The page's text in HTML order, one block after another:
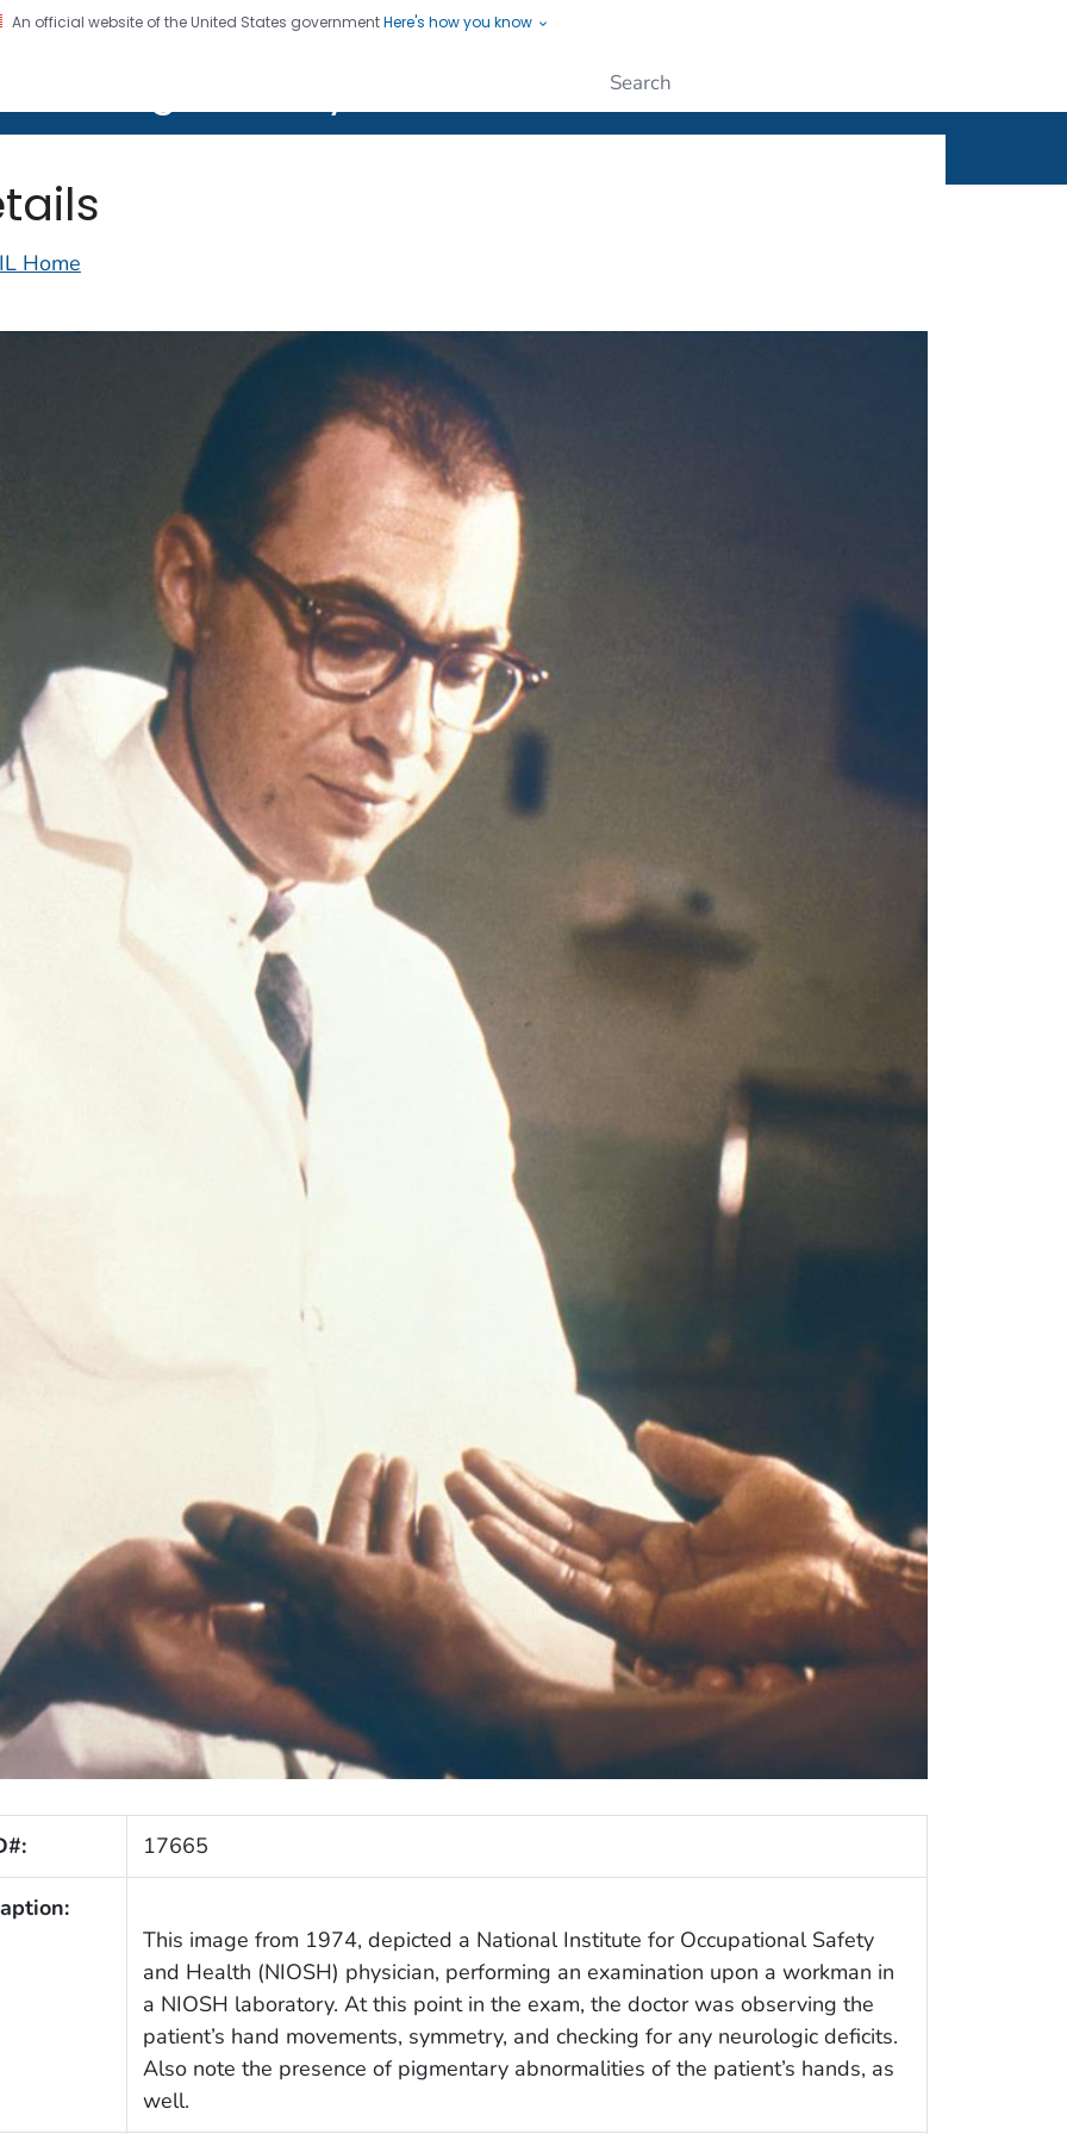
An official website of the United States governmentHere's how you know
Home
17665
This image from 1974, depicted a National Institute for Occupational Safety
and Health (NIOSH) physician, performing an examination upon a workman in
a NIOSH laboratory. At this point in the exam, the doctor was observing the
patient’s hand movements, symmetry, and checking for any neurologic deficits.
Also note the presence of pigmentary abnormalities of the patient’s hands, as
well.